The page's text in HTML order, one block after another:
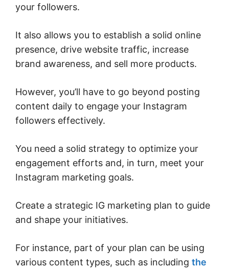
your followers.
It also allows you to establish a solid online
presence, drive website traffic, increase
brand awareness, and sell more products.
However, you’ll have to go beyond posting
content daily to engage your Instagram
followers effectively.
You need a solid strategy to optimize your
engagement efforts and, in turn, meet your
Instagram marketing goals.
Create a strategic IG marketing plan to guide
and shape your initiatives.
For instance, part of your plan can be using
various content types, such as including the